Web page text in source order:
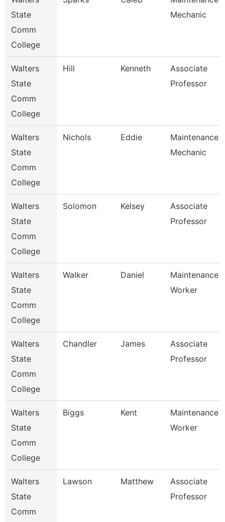
State
Comm
College
Mechanic
Walters
State
Comm
College
Hill Kenneth
Associate
Professor
Walters
State
Comm
College
Nichols Eddie
Maintenance
Mechanic
Walters
State
Comm
College
Solomon Kelsey
Associate
Professor
Walters
State
Comm
College
Walker Daniel
Maintenance
Worker
Walters
State
Comm
College
Chandler James
Associate
Professor
Walters
State
Comm
College
Biggs Kent
Maintenance
Worker
Walters
State
Comm
Lawson Matthew
Associate
Professor